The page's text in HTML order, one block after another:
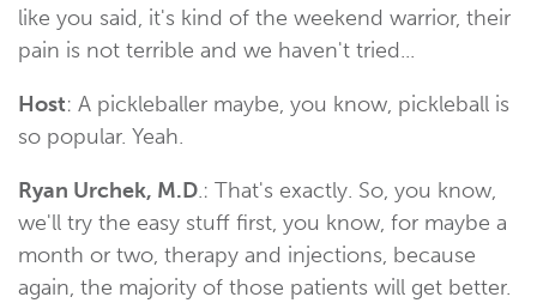
like you said, it's kind of the weekend warrior, their
pain is not terrible and we haven't tried...
Host: A pickleballer maybe, you know, pickleball is
so popular. Yeah.
Ryan Urchek, M.D.: That's exactly. So, you know,
we'll try the easy stuff first, you know, for maybe a
month or two, therapy and injections, because
again, the majority of those patients will get better.